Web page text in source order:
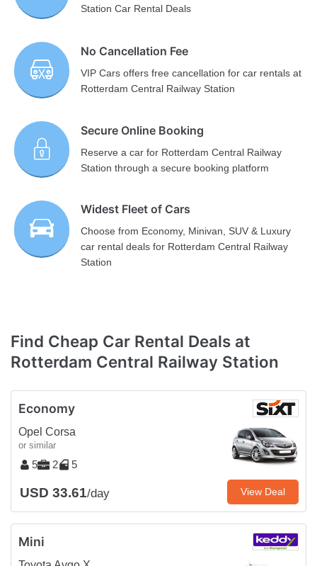
Station Car Rental Deals
No Cancellation Fee
VIP Cars offers free cancellation for car rentals at
Rotterdam Central Railway Station
Secure Online Booking
Reserve a car for Rotterdam Central Railway
Station through a secure booking platform
Widest Fleet of Cars
Choose from Economy, Minivan, SUV & Luxury
car rental deals for Rotterdam Central Railway
Station
Find Cheap Car Rental Deals at
Rotterdam Central Railway Station
Economy
Opel Corsa
or similar
5 2 5
USD 33.61/day View Deal
Mini